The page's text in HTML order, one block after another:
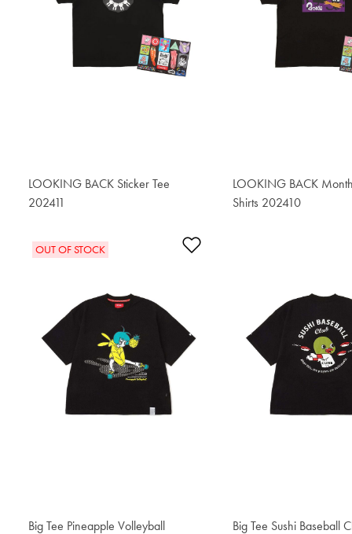
LOOKING BACK Sticker Tee
202411
$55.20
LOOKING BACK
Shirts 202410
$55.20
Add to Wishlist
OUT OF STOCK
Big Tee Pineapple Volleyball
$76.50 Big Tee Sushi Baseball
$76.50